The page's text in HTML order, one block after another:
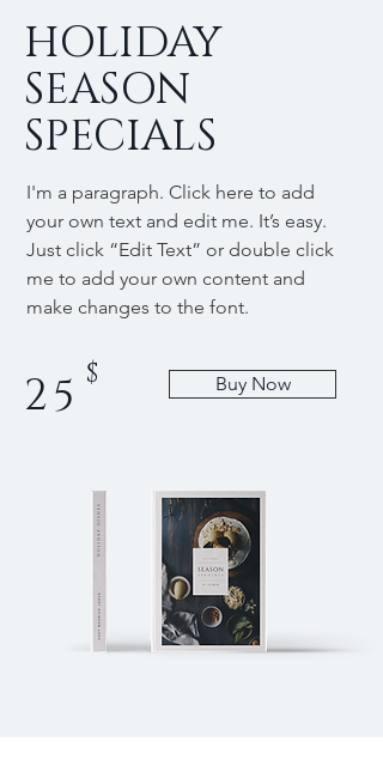
$
HOLIDAY
SEASON
SPECIALS
I'm a paragraph. Click here to add
your own text and edit me. It’s easy.
Just click “Edit Text” or double click
me to add your own content and
make changes to the font.
25 Buy Now